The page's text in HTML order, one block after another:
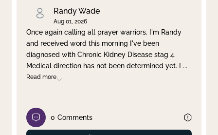
Randy Wade
Aug 01, 2026
Once again calling all prayer warriors. I'm Randy
and received word this morning I've been
diagnosed with Chronic Kidney Disease stag 4.
Medical direction has not been determined yet. I ...
Read more
0 Comments